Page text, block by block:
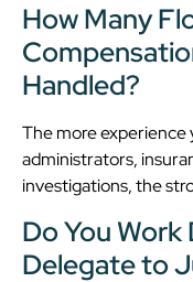
How Many
Handled?
The more experience
administrators,
investigations, the
Do You
Delegate to